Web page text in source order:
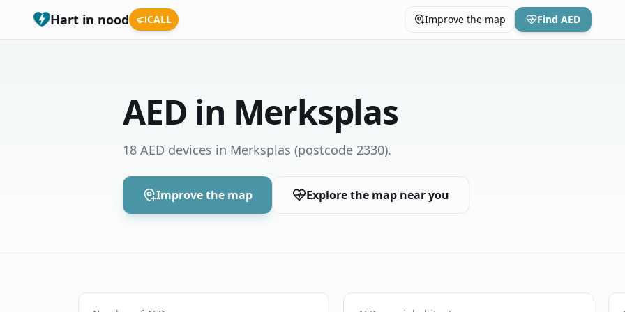
Hart in nood CALL Improve the map Find AED
AED in Merksplas
18 AED devices in Merksplas (postcode 2330).
Improve the map Explore the map near you